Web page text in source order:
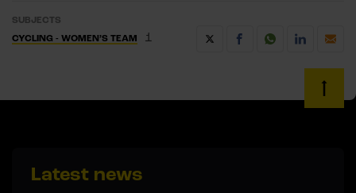
SUBJECTS
CYCLING - WOMEN’S TEAM
1
Latest news